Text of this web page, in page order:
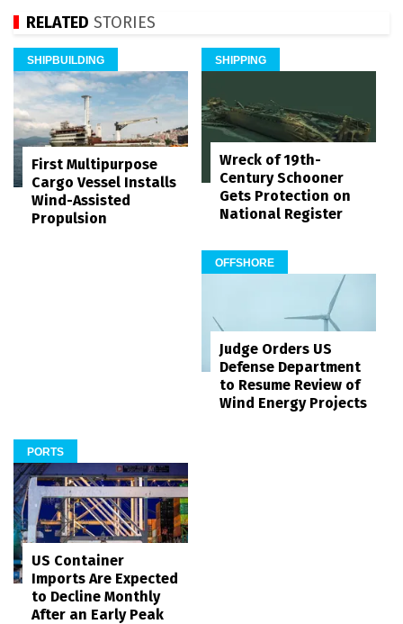
RELATED STORIES
SHIPBUILDING
First Multipurpose
Cargo Vessel Installs
Wind-Assisted
Propulsion
SHIPPING
Wreck of 19th-
Century Schooner
Gets Protection on
National Register
OFFSHORE
Judge Orders US
Defense Department
to Resume Review of
Wind Energy Projects
PORTS
US Container
Imports Are Expected
to Decline Monthly
After an Early Peak